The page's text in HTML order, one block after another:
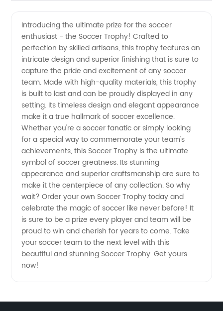
Trophy
Manufacturer
and
Wholesale
Supplier
from
China -
Choose
from
Introducing the ultimate prize for the soccer
enthusiast - the Soccer Trophy! Crafted to
perfection by skilled artisans, this trophy features an
intricate design and superior finishing that is sure to
capture the pride and excitement of any soccer
team. Made with high-quality materials, this trophy
is built to last and can be proudly displayed in any
setting. Its timeless design and elegant appearance
make it a true hallmark of soccer excellence.
Whether you're a soccer fanatic or simply looking
for a special way to commemorate your team's
achievements, this Soccer Trophy is the ultimate
symbol of soccer greatness. Its stunning
appearance and superior craftsmanship are sure to
make it the centerpiece of any collection. So why
wait? Order your own Soccer Trophy today and
celebrate the magic of soccer like never before! It
is sure to be a prize every player and team will be
proud to win and cherish for years to come. Take
your soccer team to the next level with this
beautiful and stunning Soccer Trophy. Get yours
now!